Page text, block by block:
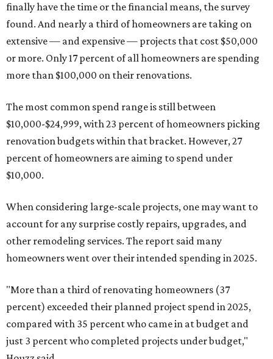
finally have the time or the financial means, the survey
found. And nearly a third of homeowners are taking on
extensive — and expensive — projects that cost $50,000
or more. Only 17 percent of all homeowners are spending
more than $100,000 on their renovations.
The most common spend range is still between
$10,000-$24,999, with 23 percent of homeowners picking
renovation budgets within that bracket. However, 27
percent of homeowners are aiming to spend under
$10,000.
When considering large-scale projects, one may want to
account for any surprise costly repairs, upgrades, and
other remodeling services. The report said many
homeowners went over their intended spending in 2025.
"More than a third of renovating homeowners (37
percent) exceeded their planned project spend in 2025,
compared with 35 percent who came in at budget and
just 3 percent who completed projects under budget,"